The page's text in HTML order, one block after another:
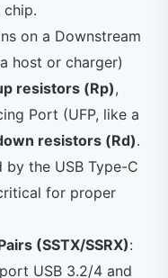
on a Downstream
host or charger)
resistors (Rp),
Port (UFP, like a
resistors (Rd).
by the USB Type-C
for proper
(SSTX/SSRX):
USB 3.2/4 and